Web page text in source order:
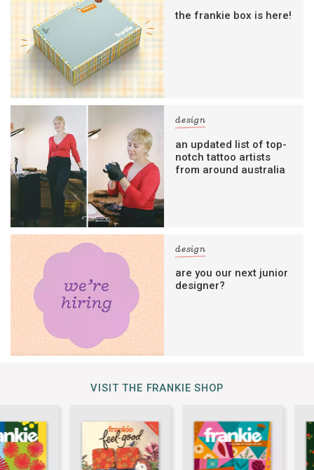
the frankie box is here!
design
an updated list of top-
notch tattoo artists
from around australia
design
are you our next junior
designer?
VISIT THE FRANKIE SHOP